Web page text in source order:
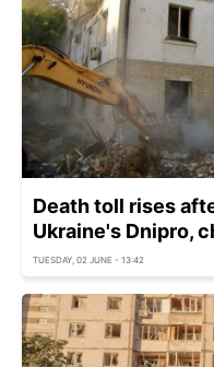
Death toll rises
Ukraine's Dnipro,
TUESDAY, 02 JUNE - 13:42